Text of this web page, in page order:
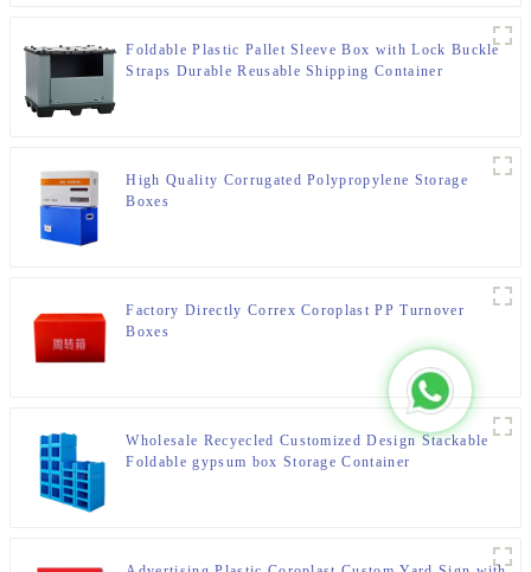
Foldable Plastic Pallet Sleeve Box with Lock Buckle
Straps Durable Reusable Shipping Container
High Quality Corrugated Polypropylene Storage
Boxes
Factory Directly Correx Coroplast PP Turnover
Boxes
Wholesale Recyecled Customized Design Stackable
Foldable gypsum box Storage Container